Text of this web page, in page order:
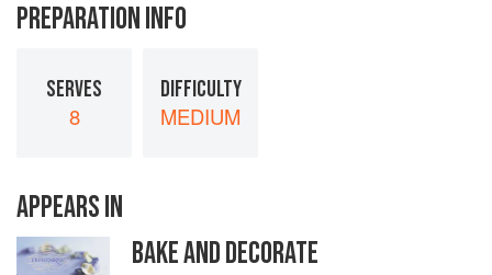
PREPARATION INFO
SERVES
8
DIFFICULTY
MEDIUM
APPEARS IN
BAKE AND DECORATE